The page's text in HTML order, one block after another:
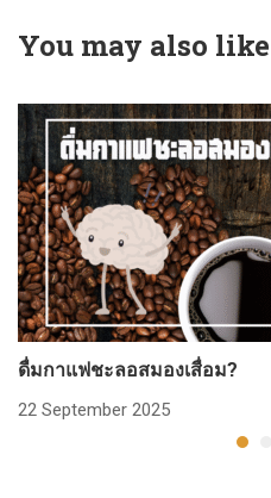
You may also like
ดื่มกาแฟชะลอสมองเสื่อม?
22 September 2025